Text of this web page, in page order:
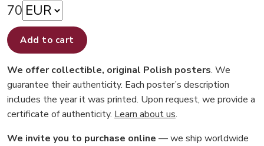
70
Add to cart
We offer collectible, original Polish posters. We
guarantee their authenticity. Each poster’s description
includes the year it was printed. Upon request, we provide a
certificate of authenticity. Learn about us.
We invite you to purchase online — we ship worldwide